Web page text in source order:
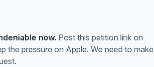
now. Post this petition link on
the pressure on Apple. We need to make